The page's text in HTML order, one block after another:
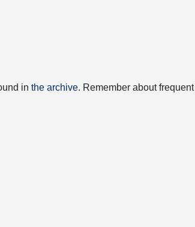
inthe archive. Remember about frequent